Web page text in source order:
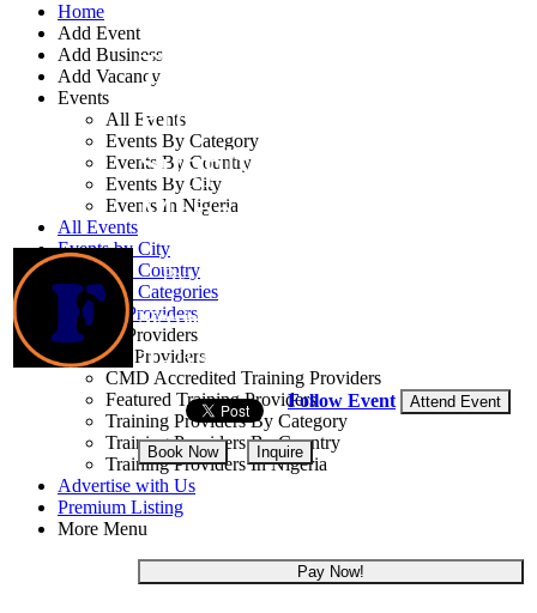
Home
Add Event
Add Business
Add Vacancy
Events
All Events
Events By Category
Events By Country
Events By City
Events In Nigeria
All Events
Events by City
Events by Country
Events by Categories
Training Providers
Training Providers
All Providers
CMD Accredited Training Providers
Featured Training Providers
Training Providers By Category
Training Providers By Country
Training Providers In Nigeria
Advertise with Us
Premium Listing
More Menu
Training on
Procurement and
Supply Chain
Management
By: Francis Consulting
Nigeria
21 - 25 Sep, 2026
Follow Event Attend Event
Book Now Inquire
Pay Now!